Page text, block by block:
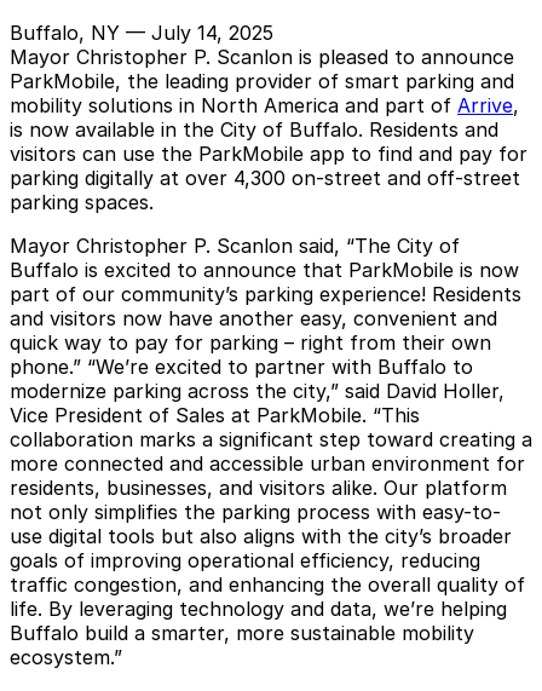
Buffalo, NY — July 14, 2025
Mayor Christopher P. Scanlon is pleased to announce
ParkMobile, the leading provider of smart parking and
mobility solutions in North America and part of Arrive,
is now available in the City of Buffalo. Residents and
visitors can use the ParkMobile app to find and pay for
parking digitally at over 4,300 on-street and off-street
parking spaces.
Mayor Christopher P. Scanlon said, “The City of
Buffalo is excited to announce that ParkMobile is now
part of our community’s parking experience! Residents
and visitors now have another easy, convenient and
quick way to pay for parking – right from their own
phone.” “We’re excited to partner with Buffalo to
modernize parking across the city,” said David Holler,
Vice President of Sales at ParkMobile. “This
collaboration marks a significant step toward creating a
more connected and accessible urban environment for
residents, businesses, and visitors alike. Our platform
not only simplifies the parking process with easy-to-
use digital tools but also aligns with the city’s broader
goals of improving operational efficiency, reducing
traffic congestion, and enhancing the overall quality of
life. By leveraging technology and data, we’re helping
Buffalo build a smarter, more sustainable mobility
ecosystem.”